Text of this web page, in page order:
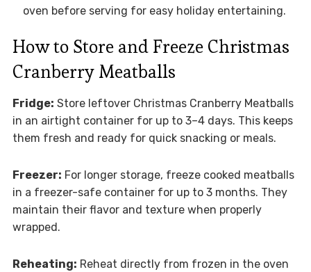
oven before serving for easy holiday entertaining.
How to Store and Freeze Christmas
Cranberry Meatballs
Fridge: Store leftover Christmas Cranberry Meatballs
in an airtight container for up to 3–4 days. This keeps
them fresh and ready for quick snacking or meals.
Freezer: For longer storage, freeze cooked meatballs
in a freezer-safe container for up to 3 months. They
maintain their flavor and texture when properly
wrapped.
Reheating: Reheat directly from frozen in the oven